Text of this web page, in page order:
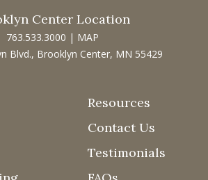
Center Location
763.533.3000 | MAP
Blvd., Brooklyn Center, MN 55429
Resources
Contact Us
Testimonials